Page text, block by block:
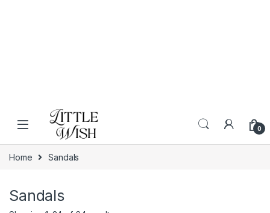
Skip to navigation
Skip to content
0
Home Sandals
Sandals